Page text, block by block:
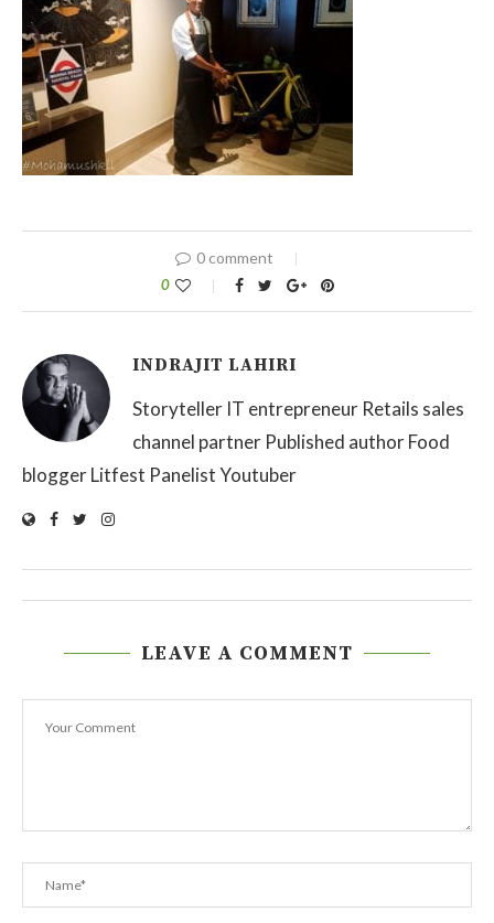
0 comment
0
INDRAJIT LAHIRI
Storyteller IT entrepreneur Retails sales
channel partner Published author Food
blogger Litfest Panelist Youtuber
LEAVE A COMMENT